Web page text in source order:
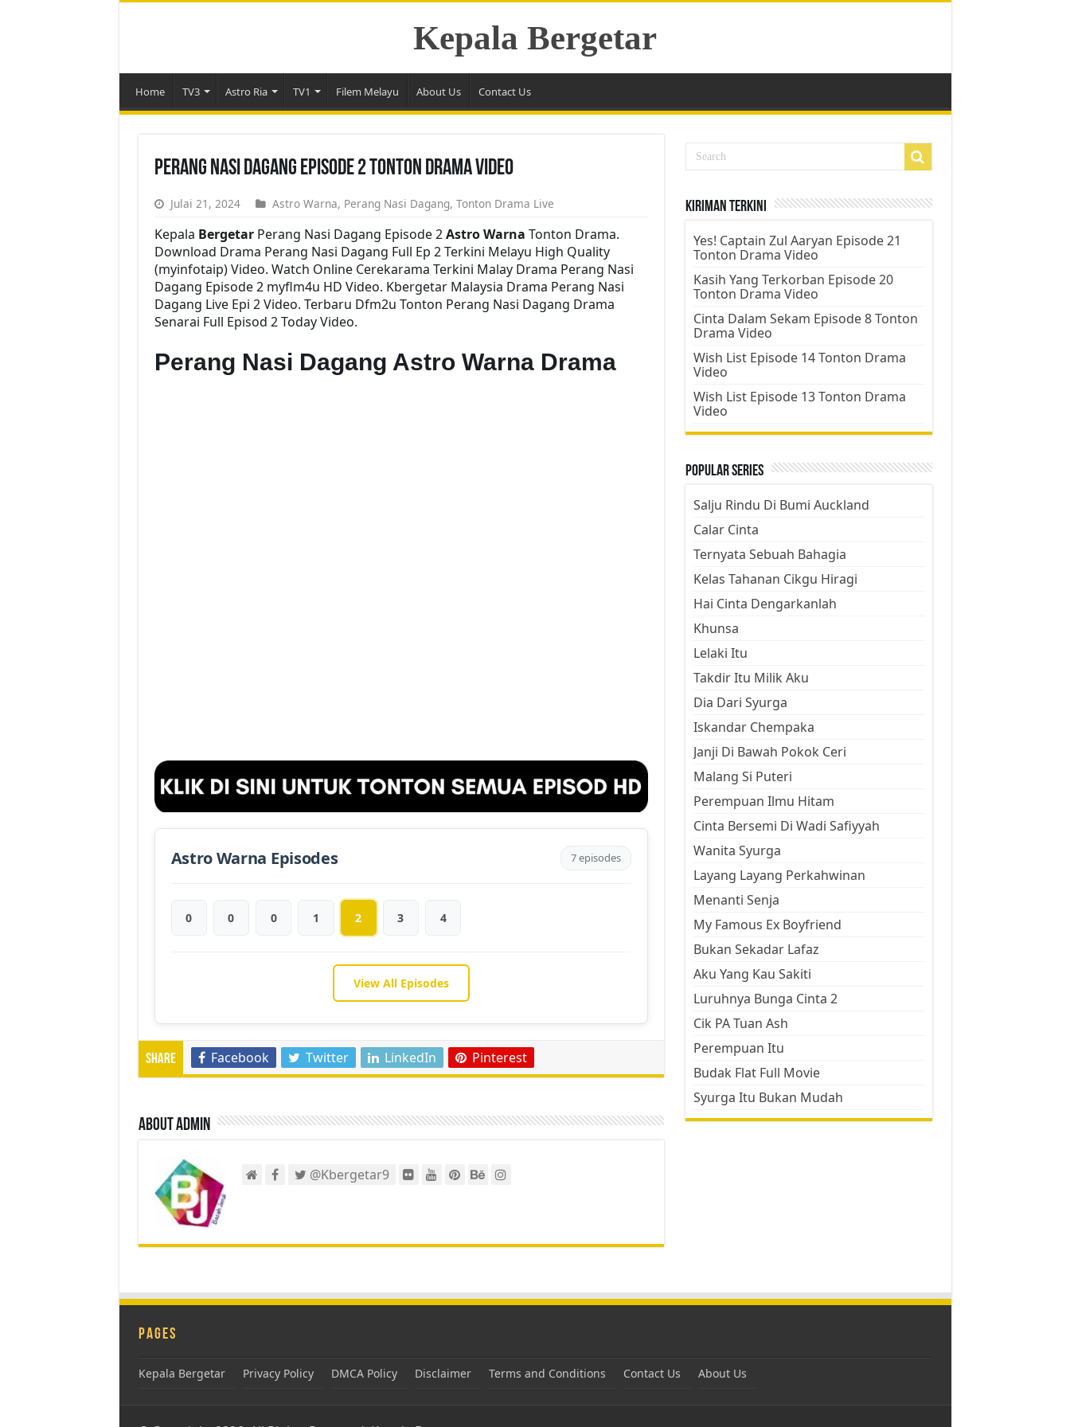
Kepala Bergetar
Home TV3 Astro Ria TV1 Filem Melayu About Us Contact Us
Perang Nasi Dagang Episode 2 Tonton Drama Video
Julai 21, 2024 Astro Warna, Perang Nasi Dagang, Tonton Drama Live
Kepala BergetarPerang Nasi Dagang Episode 2Astro Warna Tonton Drama.
Download Drama Perang Nasi Dagang Full Ep 2 Terkini Melayu High Quality
(myinfotaip) Video. Watch Online Cerekarama Terkini Malay Drama Perang Nasi
Dagang Episode 2 myflm4u HD Video. Kbergetar Malaysia Drama Perang Nasi
Dagang Live Epi 2 Video. Terbaru Dfm2u Tonton Perang Nasi Dagang Drama
Senarai Full Episod 2 Today Video.
Perang Nasi Dagang Astro Warna Drama
Astro Warna Episodes 7 episodes
0 0 0 1 2 3 4
View All Episodes
Share Facebook Twitter LinkedIn Pinterest
About admin
@Kbergetar9
Kiriman Terkini
Yes! Captain Zul Aaryan Episode 21
Tonton Drama Video
Kasih Yang Terkorban Episode 20
Tonton Drama Video
Cinta Dalam Sekam Episode 8 Tonton
Drama Video
Wish List Episode 14 Tonton Drama
Video
Wish List Episode 13 Tonton Drama
Video
Popular Series
Salju Rindu Di Bumi Auckland
Calar Cinta
Ternyata Sebuah Bahagia
Kelas Tahanan Cikgu Hiragi
Hai Cinta Dengarkanlah
Khunsa
Lelaki Itu
Takdir Itu Milik Aku
Dia Dari Syurga
Iskandar Chempaka
Janji Di Bawah Pokok Ceri
Malang Si Puteri
Perempuan Ilmu Hitam
Cinta Bersemi Di Wadi Safiyyah
Wanita Syurga
Layang Layang Perkahwinan
Menanti Senja
My Famous Ex Boyfriend
Bukan Sekadar Lafaz
Aku Yang Kau Sakiti
Luruhnya Bunga Cinta 2
Cik PA Tuan Ash
Perempuan Itu
Budak Flat Full Movie
Syurga Itu Bukan Mudah
Pages
Kepala Bergetar Privacy Policy DMCA Policy Disclaimer Terms and Conditions Contact Us About Us